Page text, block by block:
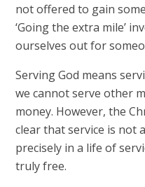
not offered to gain
‘Going the extra mile’
ourselves out for
Serving God means
we cannot serve other
money. However, the
clear that service is not
precisely in a life of
truly free.